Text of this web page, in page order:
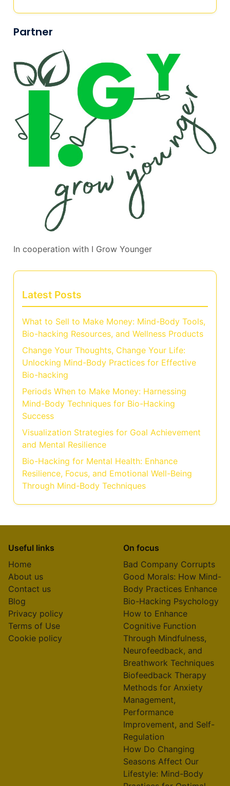
Partner
In cooperation with I Grow Younger
Latest Posts
What to Sell to Make Money: Mind-Body Tools,
Bio-hacking Resources, and Wellness Products
Change Your Thoughts, Change Your Life:
Unlocking Mind-Body Practices for Effective
Bio-hacking
Periods When to Make Money: Harnessing
Mind-Body Techniques for Bio-Hacking
Success
Visualization Strategies for Goal Achievement
and Mental Resilience
Bio-Hacking for Mental Health: Enhance
Resilience, Focus, and Emotional Well-Being
Through Mind-Body Techniques
Useful links
Home
About us
Contact us
Blog
Privacy policy
Terms of Use
Cookie policy
On focus
Bad Company Corrupts
Good Morals: How Mind-
Body Practices Enhance
Bio-Hacking Psychology
How to Enhance
Cognitive Function
Through Mindfulness,
Neurofeedback, and
Breathwork Techniques
Biofeedback Therapy
Methods for Anxiety
Management,
Performance
Improvement, and Self-
Regulation
How Do Changing
Seasons Affect Our
Lifestyle: Mind-Body